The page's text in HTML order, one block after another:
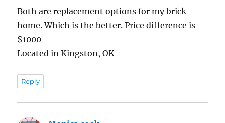
Both are replacement options for my brick
home. Which is the better. Price difference is
$1000
Located in Kingston, OK
Reply